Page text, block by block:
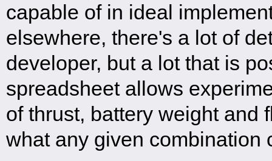
capable of in ideal
elsewhere, there's a lot of
developer, but a lot that is
spreadsheet allows
of thrust, battery weight and
what any given combination